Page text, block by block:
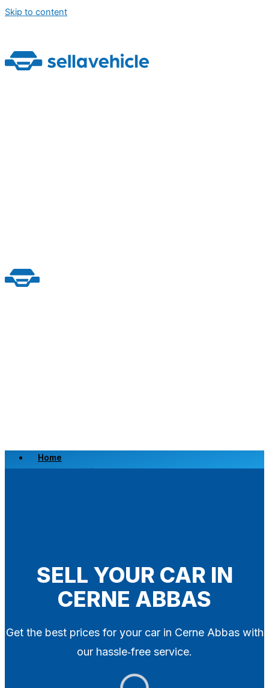
Skip to content
Home
Scrap a Vehicle
SELL YOUR CAR IN
CERNE ABBAS
Get the best prices for your car in Cerne Abbas with
our hassle‑free service.